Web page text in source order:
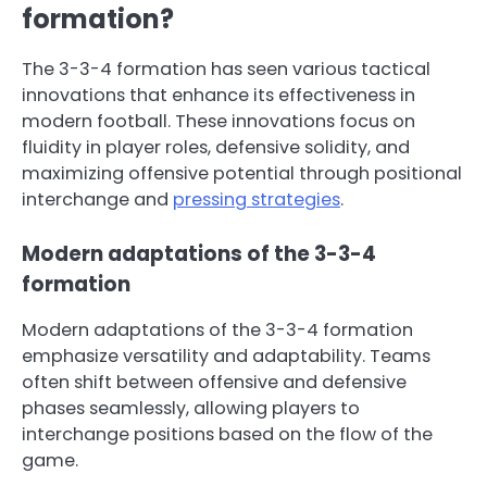
formation?
The 3-3-4 formation has seen various tactical
innovations that enhance its effectiveness in
modern football. These innovations focus on
fluidity in player roles, defensive solidity, and
maximizing offensive potential through positional
interchange and pressing strategies.
Modern adaptations of the 3-3-4
formation
Modern adaptations of the 3-3-4 formation
emphasize versatility and adaptability. Teams
often shift between offensive and defensive
phases seamlessly, allowing players to
interchange positions based on the flow of the
game.